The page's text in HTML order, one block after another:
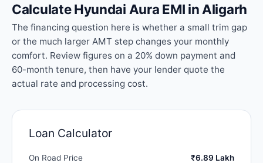
Calculate Hyundai Aura EMI in Aligarh
The financing question here is whether a small trim gap
or the much larger AMT step changes your monthly
comfort. Review figures on a 20% down payment and
60-month tenure, then have your lender quote the
actual rate and processing cost.
Loan Calculator
On Road Price ₹6.89 Lakh